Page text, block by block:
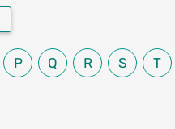
P Q R S T